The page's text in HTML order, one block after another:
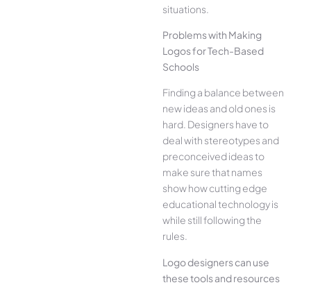
situations.
Problems with Making
Logos for Tech-Based
Schools
Finding a balance between
new ideas and old ones is
hard. Designers have to
deal with stereotypes and
preconceived ideas to
make sure that names
show how cutting edge
educational technology is
while still following the
rules.
Logo designers can use
these tools and resources